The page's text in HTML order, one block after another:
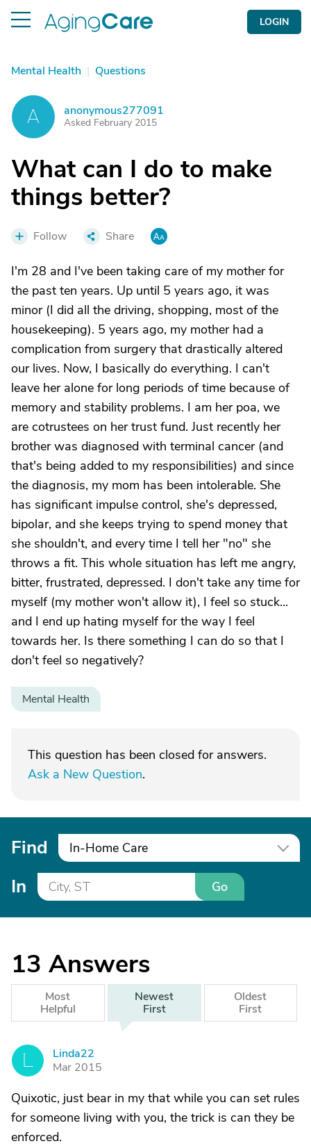
LOGIN
Mental Health | Questions
A anonymous277091
Asked February 2015
What can I do to make
things better?
Follow Share
I'm 28 and I've been taking care of my mother for
the past ten years. Up until 5 years ago, it was
minor (I did all the driving, shopping, most of the
housekeeping). 5 years ago, my mother had a
complication from surgery that drastically altered
our lives. Now, I basically do everything. I can't
leave her alone for long periods of time because of
memory and stability problems. I am her poa, we
are cotrustees on her trust fund. Just recently her
brother was diagnosed with terminal cancer (and
that's being added to my responsibilities) and since
the diagnosis, my mom has been intolerable. She
has significant impulse control, she's depressed,
bipolar, and she keeps trying to spend money that
she shouldn't, and every time I tell her "no" she
throws a fit. This whole situation has left me angry,
bitter, frustrated, depressed. I don't take any time for
myself (my mother won't allow it), I feel so stuck...
and I end up hating myself for the way I feel
towards her. Is there something I can do so that I
don't feel so negatively?
Mental Health
This question has been closed for answers.
Ask a New Question.
Find In-Home Care
In Go
13 Answers
Most
Helpful
Newest
First
Oldest
First
Linda22
Mar 2015
Quixotic, just bear in my that while you can set rules
for someone living with you, the trick is can they be
enforced.